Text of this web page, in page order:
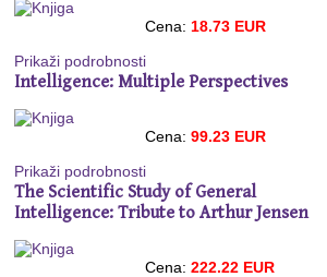
Cena: 18.73 EUR
Prikaži podrobnosti
Intelligence: Multiple Perspectives
Cena: 99.23 EUR
Prikaži podrobnosti
The Scientific Study of General
Intelligence: Tribute to Arthur Jensen
Cena: 222.22 EUR